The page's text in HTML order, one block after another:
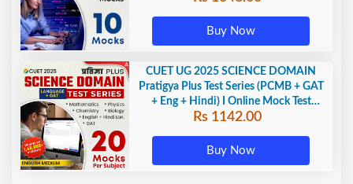
Buy Now
CUET UG 2025 SCIENCE DOMAIN
Pratigya Plus Test Series (PCMB + GAT
+ Eng + Hindi) I Online Mock Test
Series By Adda247
Rs 1142.00
Buy Now